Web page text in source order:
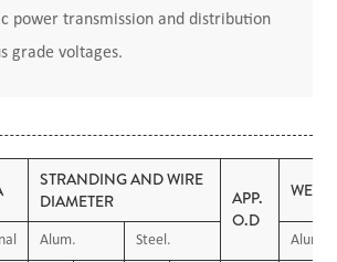
power transmission and distribution
grade voltages.
STRANDING AND WIRE
DIAMETER
APP.
O.D
Alum. Steel. Alum.